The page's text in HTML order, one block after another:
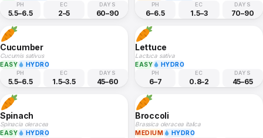
PH
5.5–6.5
EC
2–5
DAYS
60–90
PH
6–6.5
EC
1.5–3
DAYS
70–90
Cucumber
Cucumis sativus
EASY
HYDRO
PH
5.5–6.5
EC
1.5–3.5
DAYS
45–60
Lettuce
Lactuca sativa
EASY
HYDRO
PH
6–7
EC
0.8–2
DAYS
45–65
Spinach
Spinacia oleracea
EASY
HYDRO
Broccoli
Brassica oleracea italica
MEDIUM
HYDRO